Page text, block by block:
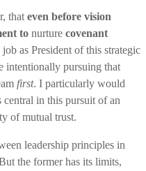
that even before vision
to nurture covenant
as President of this strategic
intentionally pursuing that
first. I particularly would
central in this pursuit of an
of mutual trust.
leadership principles in
the former has its limits,